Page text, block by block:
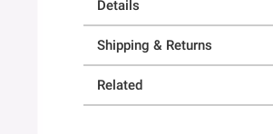
Details
Shipping & Returns
Related